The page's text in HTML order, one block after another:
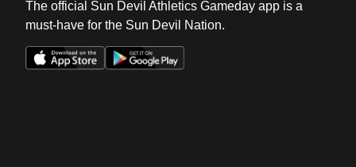
The official Sun Devil Athletics Gameday app is a
must-have for the Sun Devil Nation.